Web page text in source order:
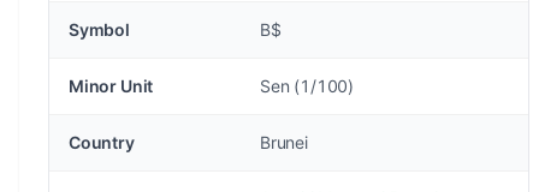
Symbol B$
Minor Unit Sen (1/100)
Country Brunei